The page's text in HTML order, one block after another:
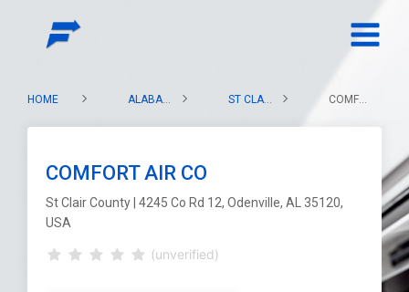
HOME ALABAMA ST CLAIR COUNTY COMFORT AIR CO
COMFORT AIR CO
St Clair County | 4245 Co Rd 12, Odenville, AL 35120,
USA
(unverified)